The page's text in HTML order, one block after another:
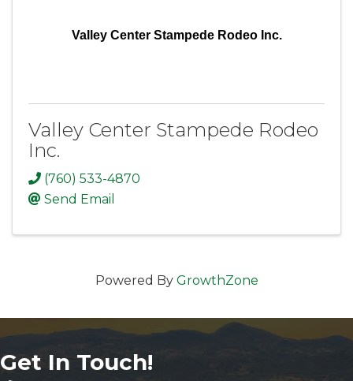
Valley Center Stampede Rodeo Inc.
Valley Center Stampede Rodeo
Inc.
(760) 533-4870
Send Email
Powered By GrowthZone
Get In Touch!